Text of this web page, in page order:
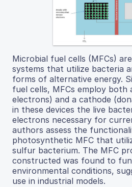
Microbial fuel cells (MFCs)
systems that utilize bacteria
forms of alternative energy.
fuel cells, MFCs employ both
electrons) and a cathode
in these devices the live
electrons necessary for
authors assess the
photosynthetic MFC that
sulfur bacterium. The MFC
constructed was found to
environmental conditions,
use in industrial models.